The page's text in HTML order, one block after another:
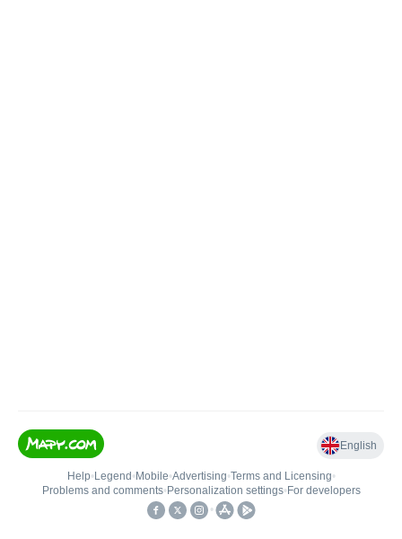
English
Help• Legend • Mobile•Advertising•Terms and Licensing•
Problems and comments• Personalization settings• For developers
•